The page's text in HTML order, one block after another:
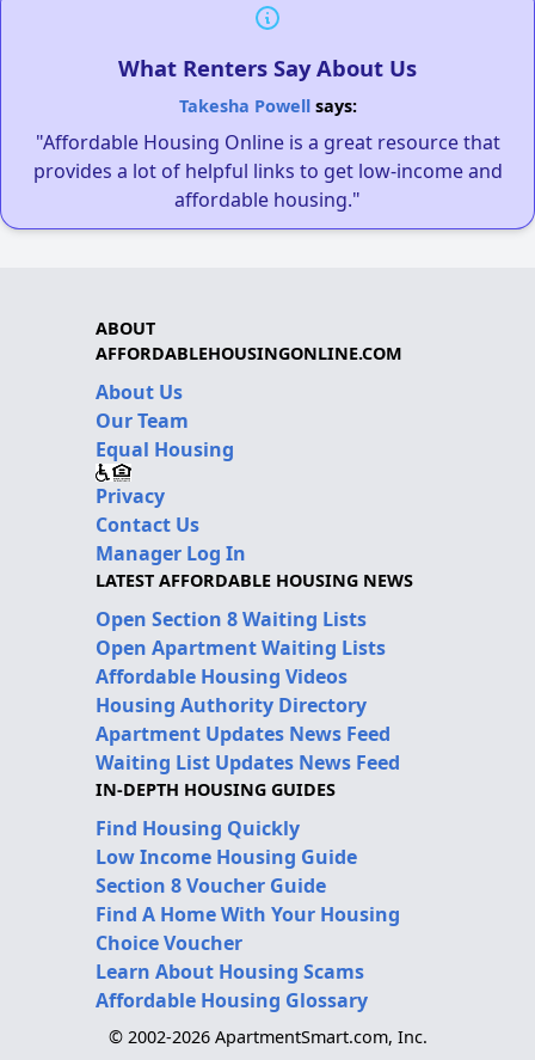
What Renters Say About Us
Takesha Powellsays:
"Affordable Housing Online is a great resource that
provides a lot of helpful links to get low-income and
affordable housing."
ABOUT
AFFORDABLEHOUSINGONLINE.COM
About Us
Our Team
Equal Housing
Privacy
Contact Us
Manager Log In
LATEST AFFORDABLE HOUSING NEWS
Open Section 8 Waiting Lists
Open Apartment Waiting Lists
Affordable Housing Videos
Housing Authority Directory
Apartment Updates News Feed
Waiting List Updates News Feed
IN-DEPTH HOUSING GUIDES
Find Housing Quickly
Low Income Housing Guide
Section 8 Voucher Guide
Find A Home With Your Housing
Choice Voucher
Learn About Housing Scams
Affordable Housing Glossary
© 2002-2026 ApartmentSmart.com, Inc.